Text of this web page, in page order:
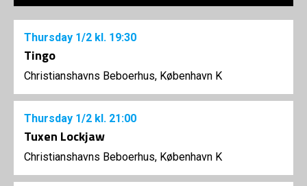
Thursday 1/2 kl. 19:30
Tingo
Christianshavns Beboerhus, København K
Thursday 1/2 kl. 21:00
Tuxen Lockjaw
Christianshavns Beboerhus, København K